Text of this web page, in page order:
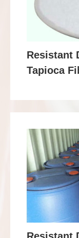
Resistant
Tapioca